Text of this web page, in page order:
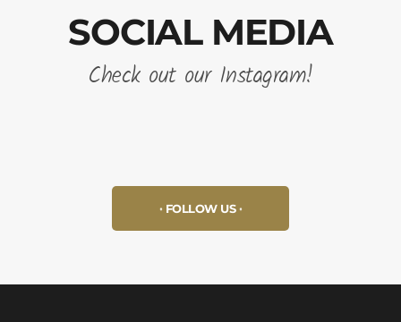
SOCIAL MEDIA
Check out our Instagram!
FOLLOW US